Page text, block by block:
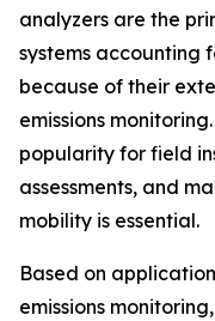
analyzers are the
systems accounting
because of their
emissions
popularity for field
assessments, and
mobility is essential.
Based on
emissions